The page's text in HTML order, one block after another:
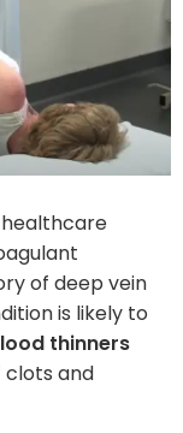
healthcare
of deep vein
is likely to
thinners
and